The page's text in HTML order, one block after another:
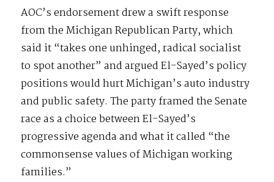
AOC’s endorsement drew a swift response
from the Michigan Republican Party, which
said it “takes one unhinged, radical socialist
to spot another” and argued El-Sayed’s policy
positions would hurt Michigan’s auto industry
and public safety. The party framed the Senate
race as a choice between El-Sayed’s
progressive agenda and what it called “the
commonsense values of Michigan working
families.”